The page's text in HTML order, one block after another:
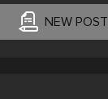
NEW POST